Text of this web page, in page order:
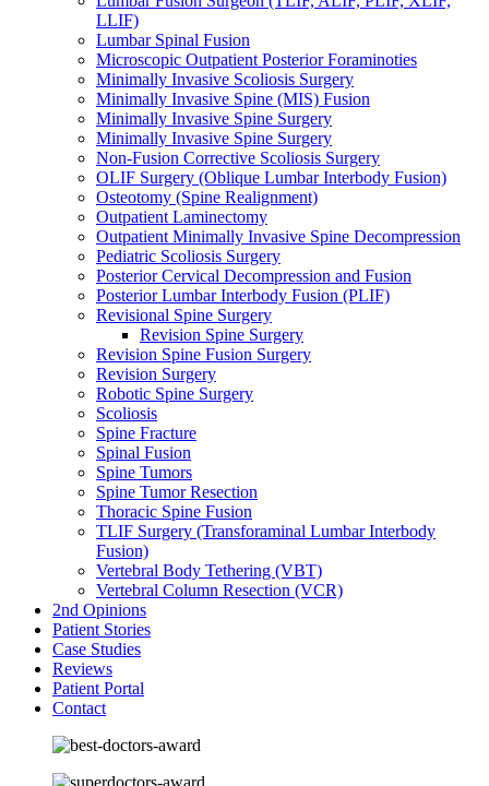
LLIF)
Lumbar Spinal Fusion
Microscopic Outpatient Posterior Foraminoties
Minimally Invasive Scoliosis Surgery
Minimally Invasive Spine (MIS) Fusion
Minimally Invasive Spine Surgery
Minimally Invasive Spine Surgery
Non-Fusion Corrective Scoliosis Surgery
OLIF Surgery (Oblique Lumbar Interbody Fusion)
Osteotomy (Spine Realignment)
Outpatient Laminectomy
Outpatient Minimally Invasive Spine Decompression
Pediatric Scoliosis Surgery
Posterior Cervical Decompression and Fusion
Posterior Lumbar Interbody Fusion (PLIF)
Revisional Spine Surgery
Revision Spine Surgery
Revision Spine Fusion Surgery
Revision Surgery
Robotic Spine Surgery
Scoliosis
Spine Fracture
Spinal Fusion
Spine Tumors
Spine Tumor Resection
Thoracic Spine Fusion
TLIF Surgery (Transforaminal Lumbar Interbody
Fusion)
Vertebral Body Tethering (VBT)
Vertebral Column Resection (VCR)
2nd Opinions
Patient Stories
Case Studies
Reviews
Patient Portal
Contact